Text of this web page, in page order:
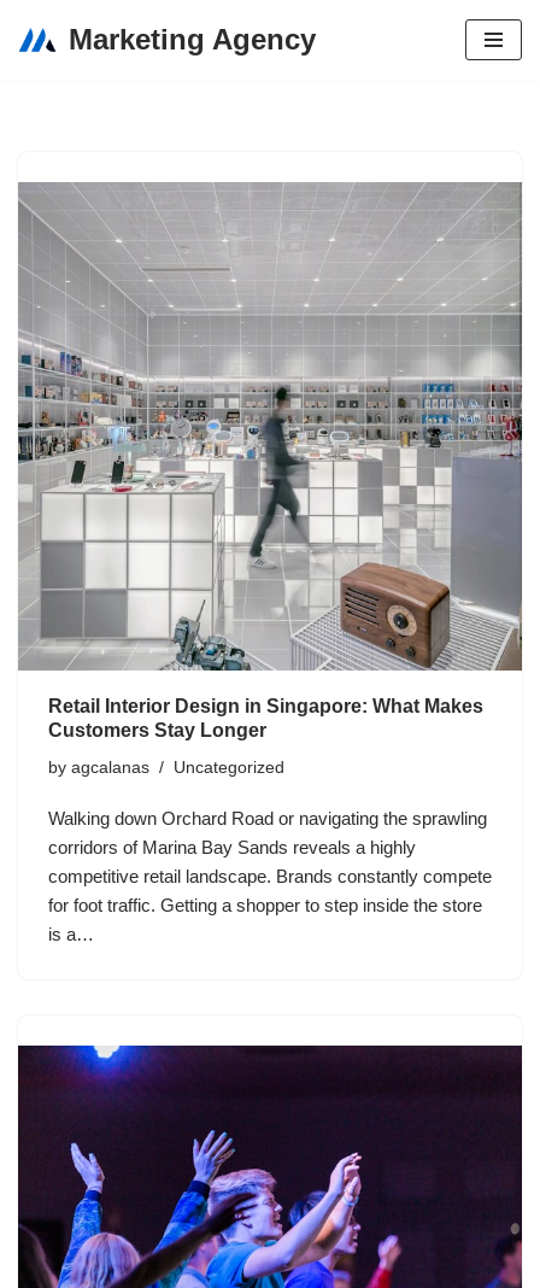
Marketing Agency
Retail Interior Design in Singapore: What Makes
Customers Stay Longer
by agcalanas Uncategorized
Walking down Orchard Road or navigating the sprawling
corridors of Marina Bay Sands reveals a highly
competitive retail landscape. Brands constantly compete
for foot traffic. Getting a shopper to step inside the store
is a…